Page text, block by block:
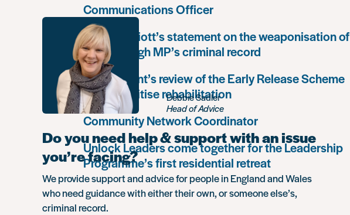
Communications Officer
Paula Harriott’s statement on the weaponisation of
Louise Haigh MP’s criminal record
Government’s review of the Early Release Scheme
must prioritise rehabilitation
Community Network Coordinator
Unlock Leaders come together for the Leadership
Programme’s first residential retreat
Debbie Sadler
Head of Advice
Do you need help & support with an issue
you’re facing?
We provide support and advice for people in England and Wales
who need guidance with either their own, or someone else’s,
criminal record.